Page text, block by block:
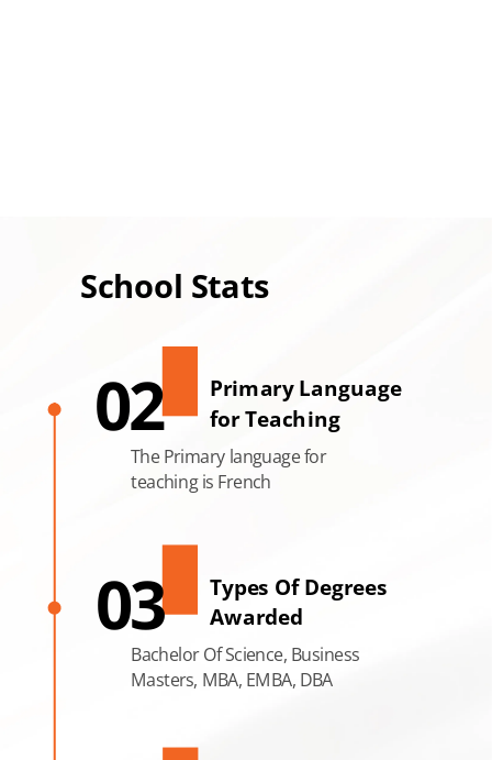
School Stats
Primary Language
for Teaching
02
The Primary language for
teaching is French
Types Of Degrees
Awarded
03
Bachelor Of Science, Business
Masters, MBA, EMBA, DBA